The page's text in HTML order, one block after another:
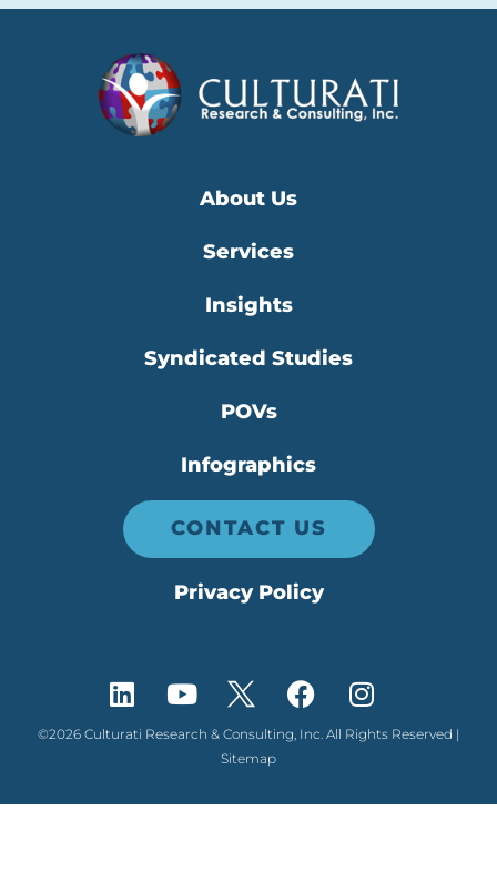
About Us
Services
Insights
Syndicated Studies
POVs
Infographics
CONTACT US
Privacy Policy
©2026 Culturati Research & Consulting, Inc. All Rights Reserved |
Sitemap